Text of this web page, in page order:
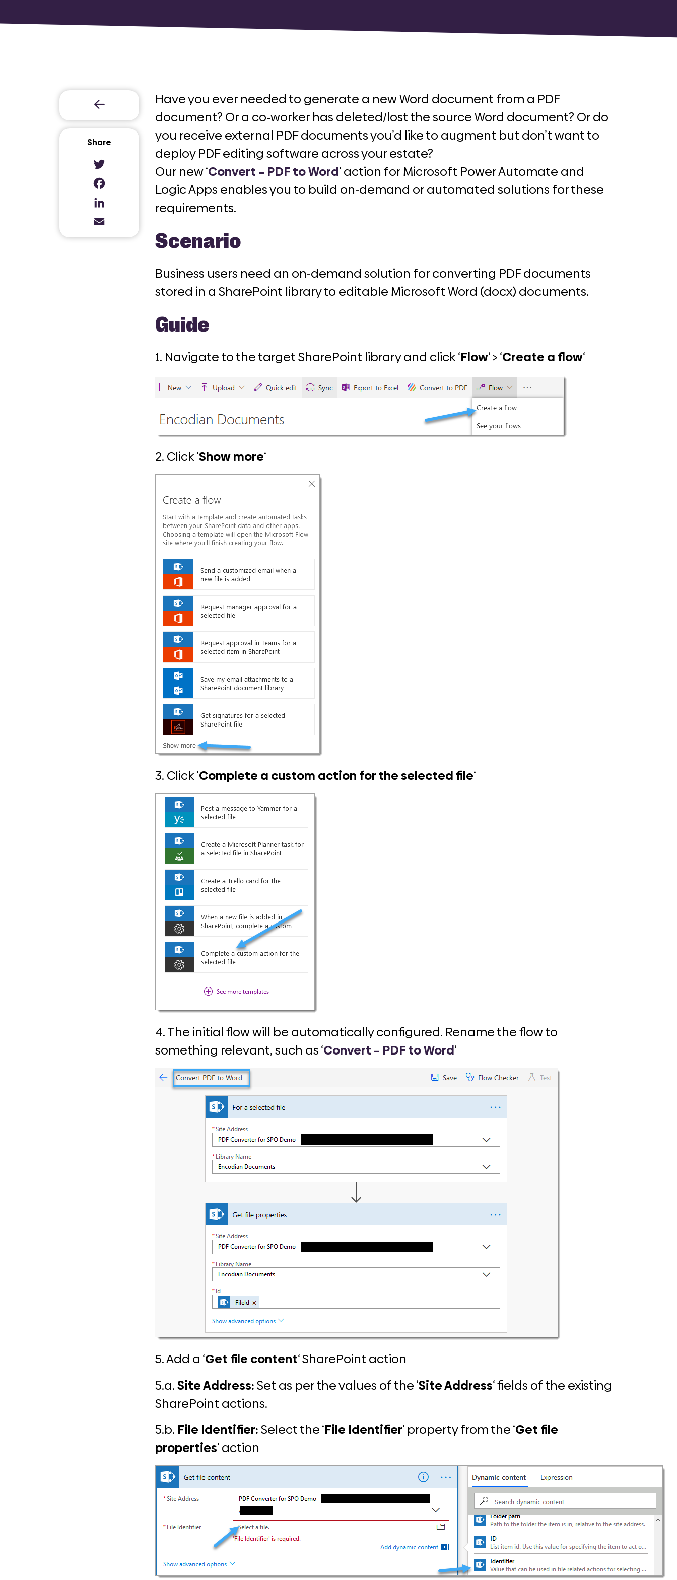
Share
Twitter
Facebook
LinkedIn
Email
Have you ever needed to generate a new Word document from a PDF
document? Or a co-worker has deleted/lost the source Word document? Or do
you receive external PDF documents you’d like to augment but don’t want to
deploy PDF editing software across your estate?
Our new ‘Convert – PDF to Word‘ action for Microsoft Power Automate and
Logic Apps enables you to build on-demand or automated solutions for these
requirements.
Scenario
Business users need an on-demand solution for converting PDF documents
stored in a SharePoint library to editable Microsoft Word (docx) documents.
Guide
1. Navigate to the target SharePoint library and click ‘Flow‘ > ‘Create a flow‘
2. Click ‘Show more‘
3. Click ‘Complete a custom action for the selected file‘
4. The initial flow will be automatically configured. Rename the flow to
something relevant, such as ‘Convert – PDF to Word‘
5. Add a ‘Get file content‘ SharePoint action
5.a.Site Address:Set as per the values of the ‘Site Address‘ fields of the existing
SharePoint actions.
5.b. File Identifier:Select the ‘File Identifier‘ property from the ‘Get file
properties‘ action